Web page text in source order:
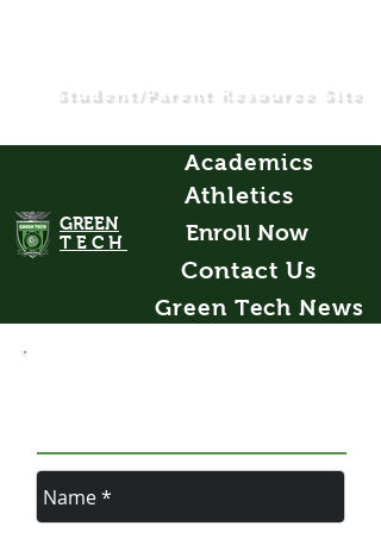
GREEN
TECH
Academics
Athletics
Enroll Now
Contact Us
Green Tech News
Student/Parent Resource Site